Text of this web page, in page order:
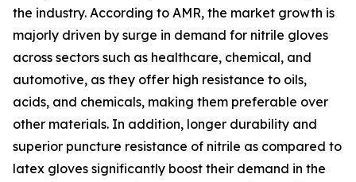
the industry. According to AMR, the market growth is
majorly driven by surge in demand for nitrile gloves
across sectors such as healthcare, chemical, and
automotive, as they offer high resistance to oils,
acids, and chemicals, making them preferable over
other materials. In addition, longer durability and
superior puncture resistance of nitrile as compared to
latex gloves significantly boost their demand in the